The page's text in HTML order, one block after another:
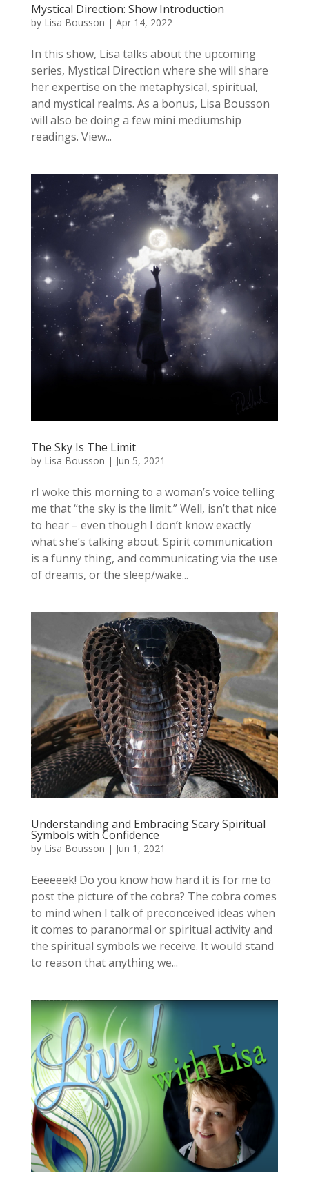
Mystical Direction: Show Introduction
by Lisa Bousson | Apr 14, 2022
In this show, Lisa talks about the upcoming
series, Mystical Direction where she will share
her expertise on the metaphysical, spiritual,
and mystical realms. As a bonus, Lisa Bousson
will also be doing a few mini mediumship
readings. View...
The Sky Is The Limit
by Lisa Bousson | Jun 5, 2021
rI woke this morning to a woman’s voice telling
me that “the sky is the limit.” Well, isn’t that nice
to hear – even though I don’t know exactly
what she’s talking about. Spirit communication
is a funny thing, and communicating via the use
of dreams, or the sleep/wake...
Understanding and Embracing Scary Spiritual
Symbols with Confidence
by Lisa Bousson | Jun 1, 2021
Eeeeeek! Do you know how hard it is for me to
post the picture of the cobra? The cobra comes
to mind when I talk of preconceived ideas when
it comes to paranormal or spiritual activity and
the spiritual symbols we receive. It would stand
to reason that anything we...